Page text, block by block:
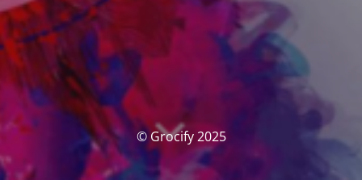
© Grocify 2025